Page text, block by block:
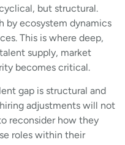
but structural.
by ecosystem dynamics
This is where deep,
supply, market
becomes critical.
gap is structural and
adjustments will not
reconsider how they
roles within their